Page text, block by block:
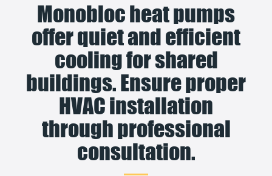
Monobloc heat pumps
offer quiet and efficient
cooling for shared
buildings. Ensure proper
HVAC installation
through professional
consultation.